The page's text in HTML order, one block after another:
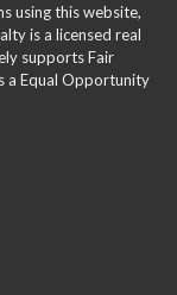
using this website,
is a licensed real
supports Fair
a Equal Opportunity